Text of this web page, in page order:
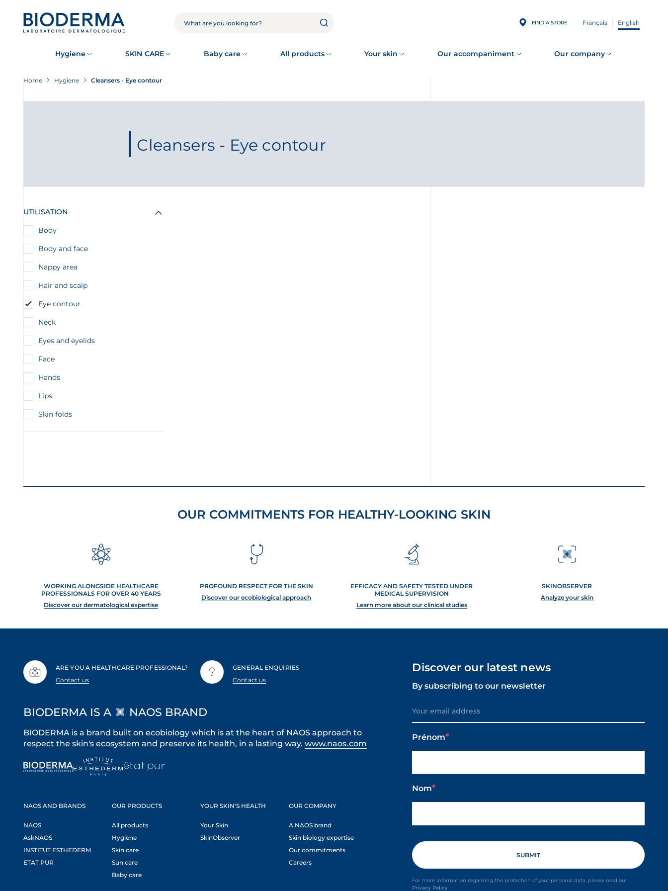
SEARCH FIND A STORE Français English
Hygiene SKIN CARE Baby care All products Your skin Our accompaniment Our company
Home Hygiene Cleansers - Eye contour
Cleansers - Eye contour
UTILISATION
Body
Body and face
Nappy area
Hair and scalp
Eye contour
Neck
Eyes and eyelids
Face
Hands
Lips
Skin folds
OUR COMMITMENTS FOR HEALTHY-LOOKING SKIN
WORKING ALONGSIDE HEALTHCARE
PROFESSIONALS FOR OVER 40 YEARS
Discover our dermatological expertise
PROFOUND RESPECT FOR THE SKIN
Discover our ecobiological approach
EFFICACY AND SAFETY TESTED UNDER
MEDICAL SUPERVISION
Learn more about our clinical studies
SKINOBSERVER
Analyze your skin
ARE YOU A HEALTHCARE PROFESSIONAL?
Contact us
GENERAL ENQUIRIES
Contact us
Discover our latest news
By subscribing to our newsletter
Prénom
Nom
For more information regarding the protection of your personal data, please read our
Privacy Policy
BIODERMA IS A NAOS BRAND
BIODERMA is a brand built on ecobiology which is at the heart of NAOS approach to
respect the skin's ecosystem and preserve its health, in a lasting way. www.naos.com
NAOS AND BRANDS
NAOS
AskNAOS
INSTITUT ESTHEDERM
ETAT PUR
OUR PRODUCTS
All products
Hygiene
Skin care
Sun care
Baby care
YOUR SKIN'S HEALTH
Your Skin
SkinObserver
OUR COMPANY
A NAOS brand
Skin biology expertise
Our commitments
Careers